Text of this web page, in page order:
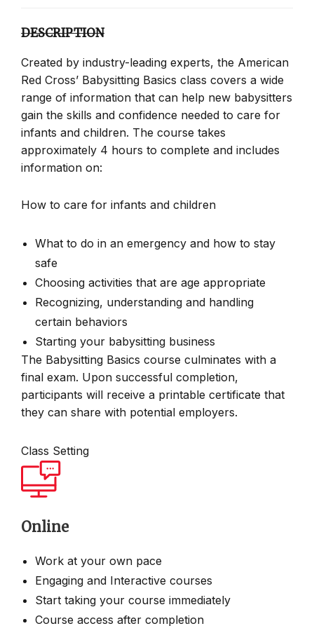
DESCRIPTION
Created by industry-leading experts, the American
Red Cross’ Babysitting Basics class covers a wide
range of information that can help new babysitters
gain the skills and confidence needed to care for
infants and children. The course takes
approximately 4 hours to complete and includes
information on:
How to care for infants and children
What to do in an emergency and how to stay
safe
Choosing activities that are age appropriate
Recognizing, understanding and handling
certain behaviors
Starting your babysitting business
The Babysitting Basics course culminates with a
final exam. Upon successful completion,
participants will receive a printable certificate that
they can share with potential employers.
Class Setting
Online
Work at your own pace
Engaging and Interactive courses
Start taking your course immediately
Course access after completion